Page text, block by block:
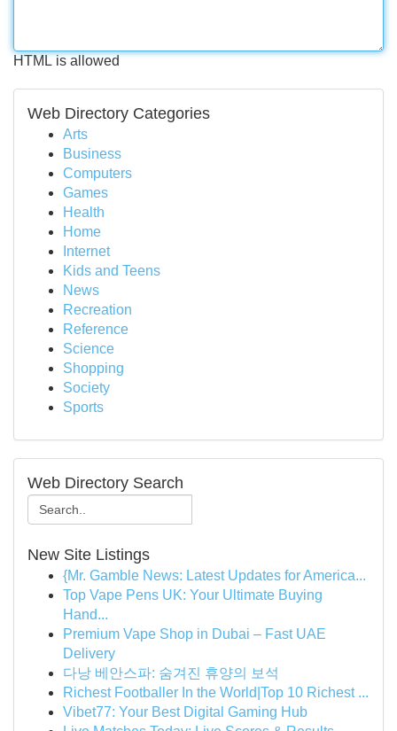
HTML is allowed
Web Directory Categories
Arts
Business
Computers
Games
Health
Home
Internet
Kids and Teens
News
Recreation
Reference
Science
Shopping
Society
Sports
Web Directory Search
New Site Listings
{Mr. Gamble News: Latest Updates for America...
Top Vape Pens UK: Your Ultimate Buying
Hand...
Premium Vape Shop in Dubai – Fast UAE
Delivery
다낭 베안스파: 숨겨진 휴양의 보석
Richest Footballer In the World|Top 10 Richest ...
Vibet77: Your Best Digital Gaming Hub